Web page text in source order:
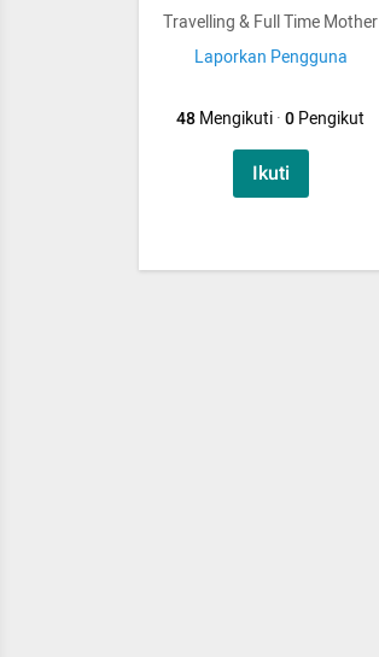
Travelling & Full Time Mother
Laporkan Pengguna
48Mengikuti·0Pengikut
Ikuti